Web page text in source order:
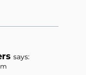
says: